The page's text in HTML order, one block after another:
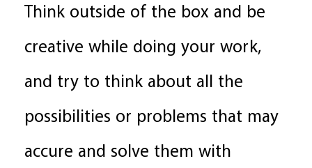
Think outside of the box and be
creative while doing your work,
and try to think about all the
possibilities or problems that may
accure and solve them with